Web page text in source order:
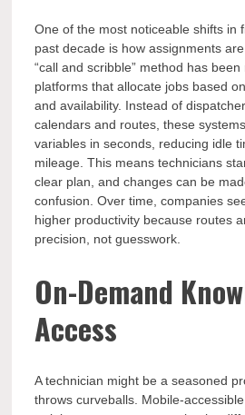
One of the most noticeable shifts in
past decade is how assignments
“call and scribble” method has
platforms that allocate jobs based
and availability. Instead of
calendars and routes, these
variables in seconds, reducing idle
mileage. This means technicians
clear plan, and changes can be
confusion. Over time, companies
higher productivity because routes
precision, not guesswork.
On-Demand
Access
A technician might be a seasoned
throws curveballs. Mobile-